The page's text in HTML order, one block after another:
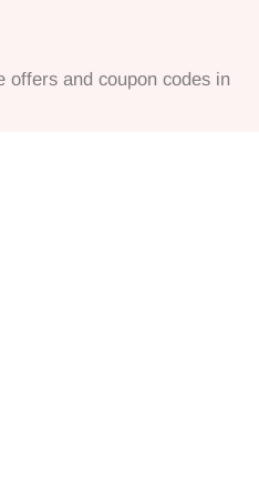
offers and coupon codes in